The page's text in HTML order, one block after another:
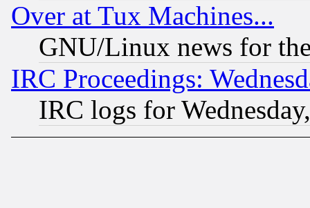
Over at Tux Machines...
GNU/Linux news for
IRC Proceedings:
IRC logs for